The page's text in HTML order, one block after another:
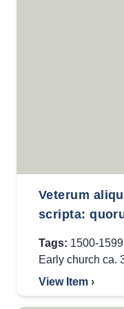
Veterum
scripta:
Tags: 1500-1599
Early church ca.
View Item ›